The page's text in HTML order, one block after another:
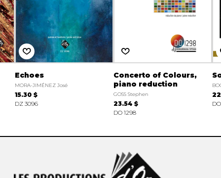
Echoes
MORA-JIMÉNEZ José
15.30 $
DZ 3096
Concerto of Colours,
piano reduction
GOSS Stephen
23.54 $
DO 1298